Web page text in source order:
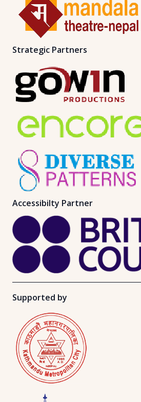
Strategic Partners
Accessibilty Partner
Supported by